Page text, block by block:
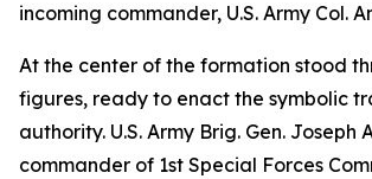
incoming commander, U.S. Army Col.
At the center of the formation stood
figures, ready to enact the symbolic
authority. U.S. Army Brig. Gen. Joseph
commander of 1st Special Forces